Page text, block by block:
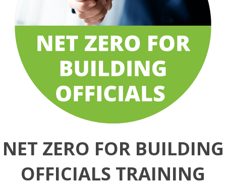
NET ZERO FOR BUILDING
OFFICIALS TRAINING